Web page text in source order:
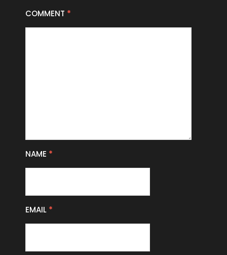
COMMENT *
NAME *
EMAIL *